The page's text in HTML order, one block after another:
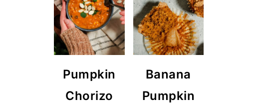
Pumpkin
Chorizo
Banana
Pumpkin